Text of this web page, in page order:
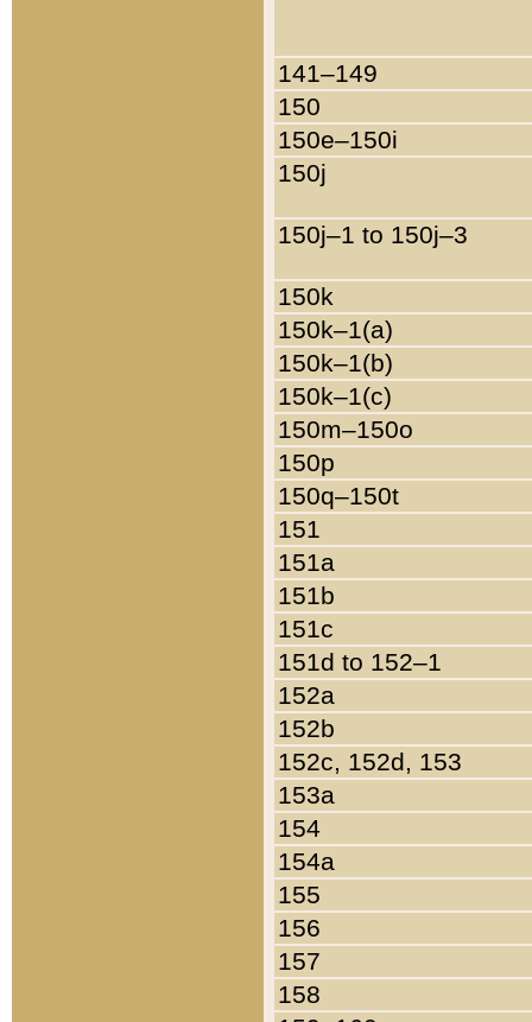
141–149
150
150e–150i
150j
150j–1 to 150j–3
150k
150k–1(a)
150k–1(b)
150k–1(c)
150m–150o
150p
150q–150t
151
151a
151b
151c
151d to 152–1
152a
152b
152c, 152d, 153
153a
154
154a
155
156
157
158